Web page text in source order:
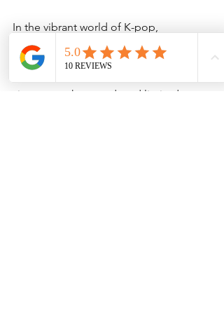
In the vibrant world of K-pop,
collectibles like the
KISS OF LIFE - 3rd
Mini Magazine Version Signed Kpop
signature, photocard, and limited